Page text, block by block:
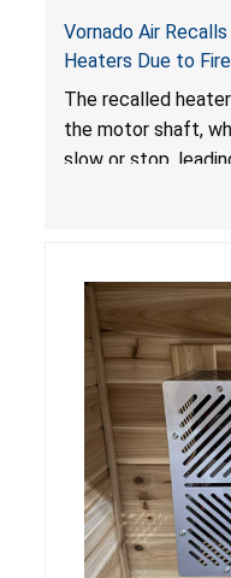
Vornado Air
Heaters Due to
The recalled
the motor shaft,
slow or stop,
not timely